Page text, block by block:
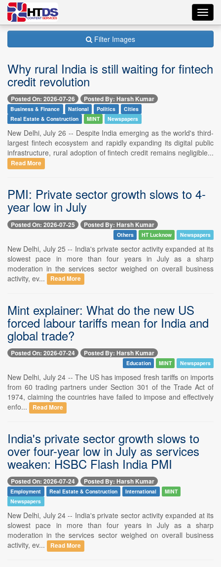
Filter Images
Why rural India is still waiting for fintech
credit revolution
Posted On: 2026-07-26 Posted By: Harsh Kumar
Business & Finance National Politics
Cities
Real Estate & Construction
MINT Newspapers
New Delhi, July 26 -- Despite India emerging as the world's third-
largest fintech ecosystem and rapidly expanding its digital public
infrastructure, rural adoption of fintech credit remains negligible...
Read More
PMI: Private sector growth slows to 4-
year low in July
Posted On: 2026-07-25 Posted By: Harsh Kumar
Others HT Lucknow Newspapers
New Delhi, July 25 -- India's private sector activity expanded at its
slowest pace in more than four years in July as a sharp
moderation in the services sector weighed on overall business
activity, ev...
Read More
Mint explainer: What do the new US
forced labour tariffs mean for India and
global trade?
Posted On: 2026-07-24 Posted By: Harsh Kumar
Education MINT Newspapers
New Delhi, July 24 -- The US has imposed fresh tariffs on imports
from 60 trading partners under Section 301 of the Trade Act of
1974, claiming the countries have failed to impose and effectively
enfo...
Read More
India's private sector growth slows to
over four-year low in July as services
weaken: HSBC Flash India PMI
Posted On: 2026-07-24 Posted By: Harsh Kumar
Employment Real Estate & Construction International
MINT
Newspapers
New Delhi, July 24 -- India's private sector activity expanded at its
slowest pace in more than four years in July as a sharp
moderation in the services sector weighed on overall business
activity, ev...
Read More